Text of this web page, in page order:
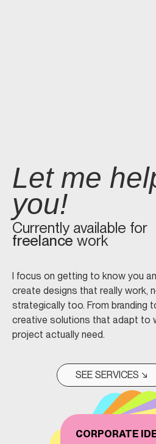
Let me
you!
Currently available for
freelance work
I focus on getting to know you
create designs that really work,
strategically too. From branding
creative solutions that adapt to
project actually need.
SEE SERVICES ↘
CORPORATE